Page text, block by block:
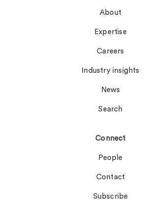
About
Expertise
Careers
Industry insights
News
Search
Connect
People
Contact
Subscribe